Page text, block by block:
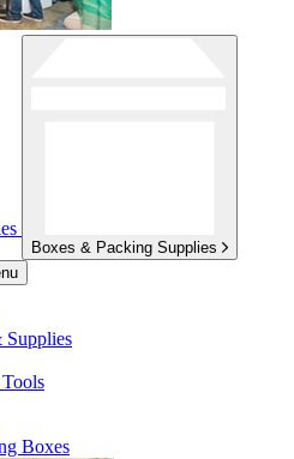
Boxes & Packing Supplies
Supplies
Boxes